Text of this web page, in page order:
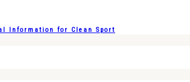
Information for Clean Sport